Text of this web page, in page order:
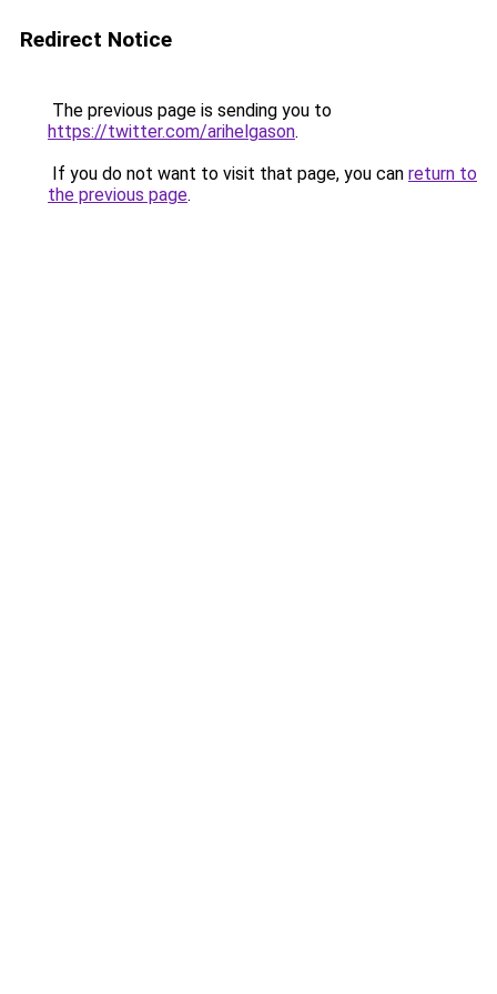
Redirect Notice
The previous page is sending you to
https://twitter.com/arihelgason.
If you do not want to visit that page, you can return to
the previous page.